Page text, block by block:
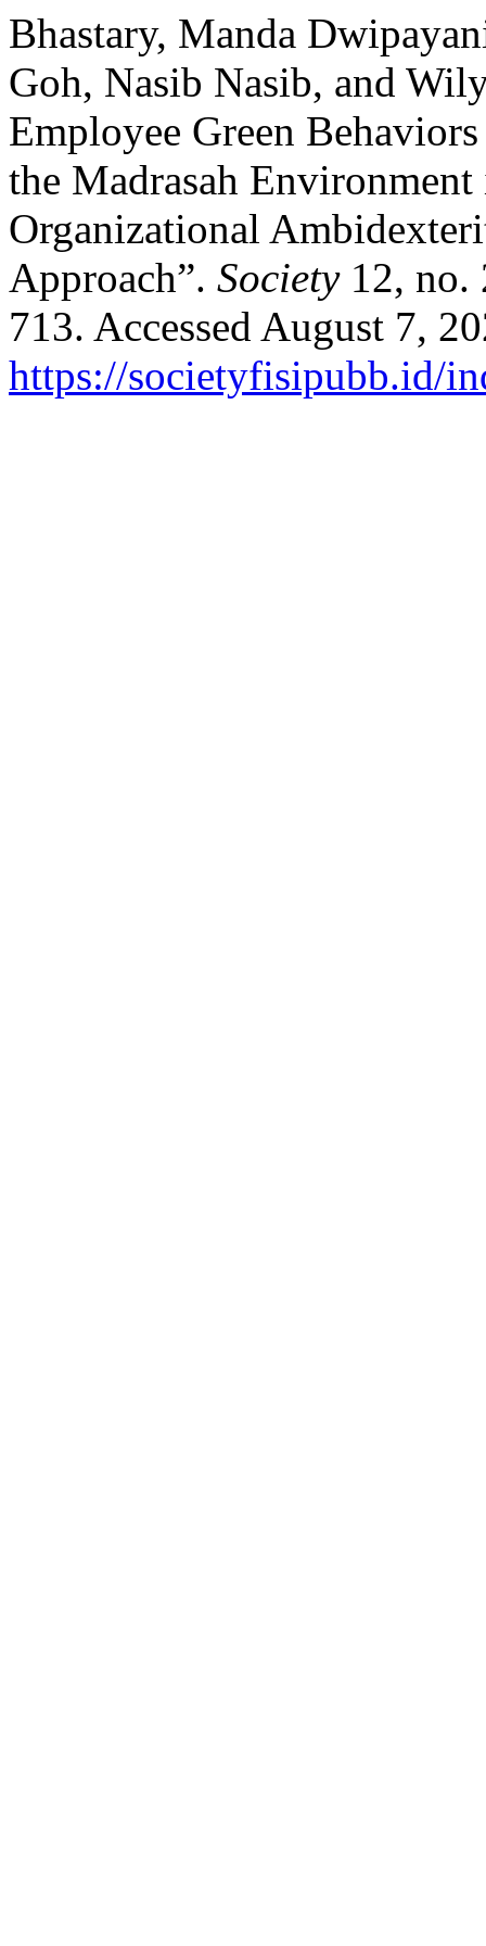
Bhastary, Manda
Goh, Nasib Nasib, and
Employee Green
the Madrasah
Organizational
Approach”. Society12, no.
713. Accessed August 7,
https://societyfisipubb.id/